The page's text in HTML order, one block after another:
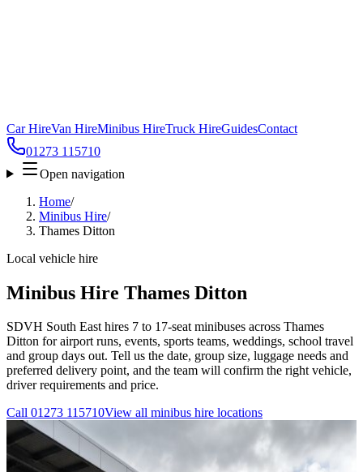
Car HireVan HireMinibus HireTruck HireGuidesContact
01273 115710
Open navigation
Home/
Minibus Hire/
Thames Ditton
Local vehicle hire
Minibus Hire Thames Ditton
SDVH South East hires 7 to 17-seat minibuses across Thames
Ditton for airport runs, events, sports teams, weddings, school travel
and group days out. Tell us the date, group size, luggage needs and
preferred delivery point, and the team will confirm the right vehicle,
driver requirements and price.
Call 01273 115710View all minibus hire locations